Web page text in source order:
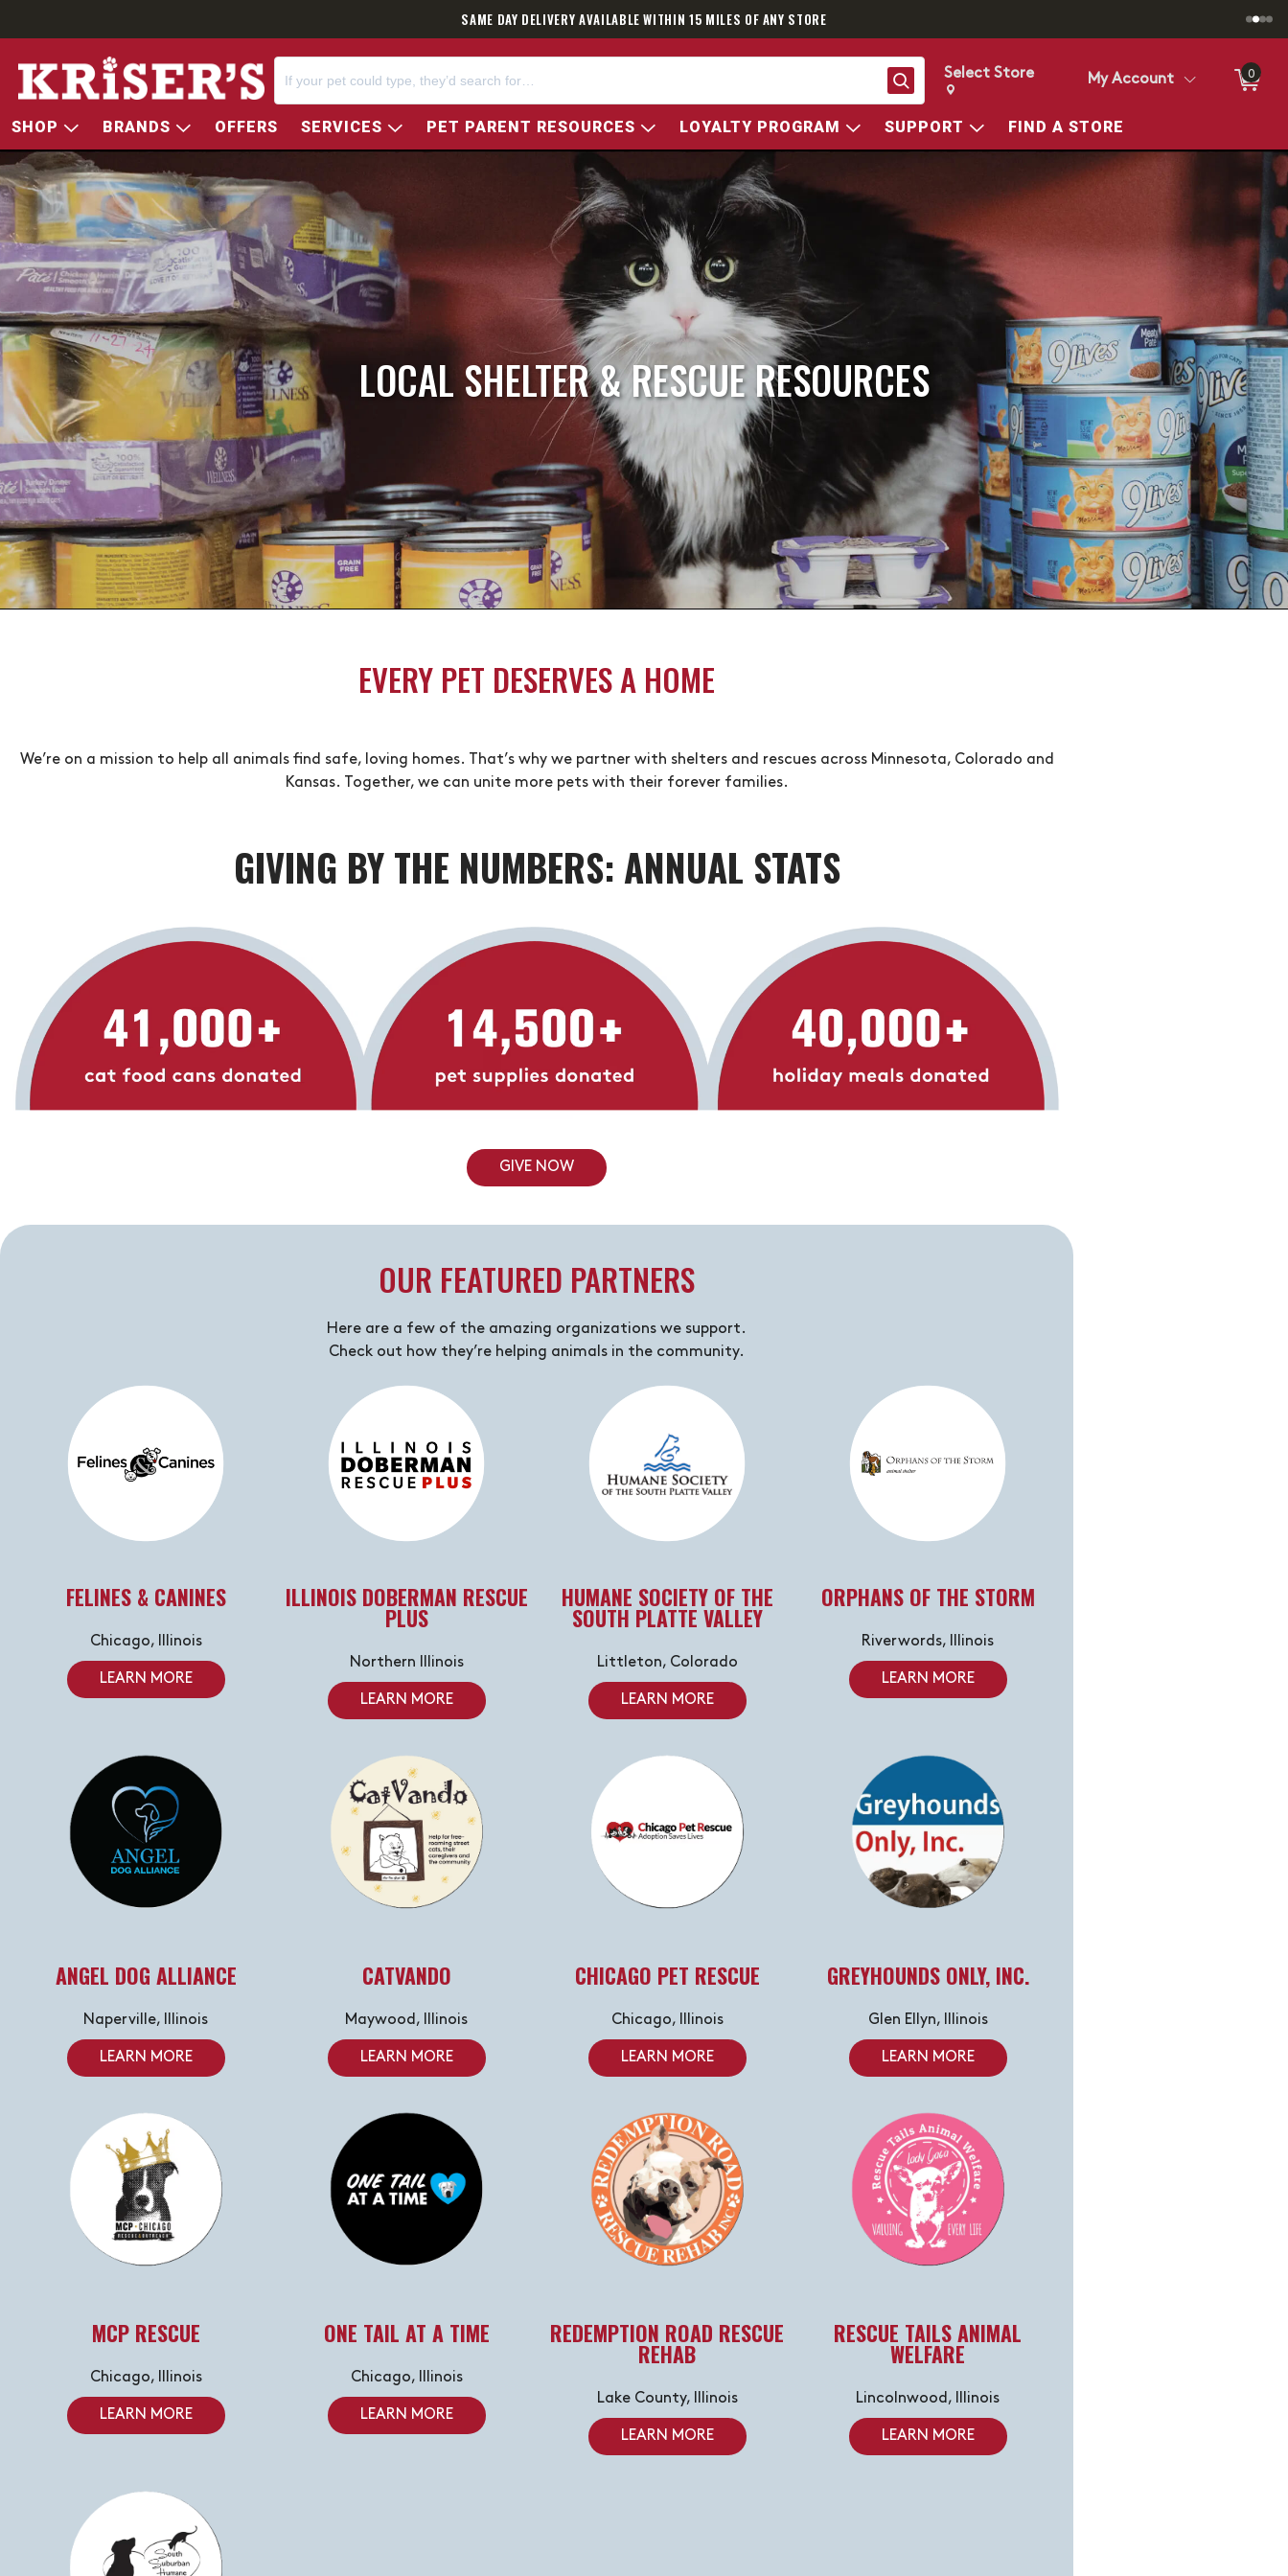
SAME DAY DELIVERY AVAILABLE WITHIN 15 MILES OF ANY STORE
Search
Change store from currently selected store.
Change Store. Selected Store
Select Store My Account 0
SHOP BRANDS OFFERS SERVICES PET PARENT RESOURCES LOYALTY PROGRAM SUPPORT FIND A STORE
LOCAL SHELTER & RESCUE RESOURCES
EVERY PET DESERVES A HOME
We’re on a mission to help all animals find safe, loving homes. That’s why we partner with shelters and rescues across Minnesota, Colorado and
Kansas. Together, we can unite more pets with their forever families.
GIVING BY THE NUMBERS: ANNUAL STATS
GIVE NOW
OUR FEATURED PARTNERS
Here are a few of the amazing organizations we support.
Check out how they’re helping animals in the community.
FELINES & CANINES
Chicago, Illinois
LEARN MORE
ILLINOIS DOBERMAN RESCUE
PLUS
Northern Illinois
LEARN MORE
HUMANE SOCIETY OF THE
SOUTH PLATTE VALLEY
Littleton, Colorado
LEARN MORE
ORPHANS OF THE STORM
Riverwords, Illinois
LEARN MORE
ANGEL DOG ALLIANCE
Naperville, Illinois
LEARN MORE
CATVANDO
Maywood, Illinois
LEARN MORE
CHICAGO PET RESCUE
Chicago, Illinois
LEARN MORE
GREYHOUNDS ONLY, INC.
Glen Ellyn, Illinois
LEARN MORE
MCP RESCUE
Chicago, Illinois
LEARN MORE
ONE TAIL AT A TIME
Chicago, Illinois
LEARN MORE
REDEMPTION ROAD RESCUE
REHAB
Lake County, Illinois
LEARN MORE
RESCUE TAILS ANIMAL
WELFARE
Lincolnwood, Illinois
LEARN MORE